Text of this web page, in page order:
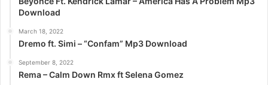
Download
March 18, 2022
Dremo ft. Simi – “Confam” Mp3 Download
September 8, 2022
Rema – Calm Down Rmx ft Selena Gomez